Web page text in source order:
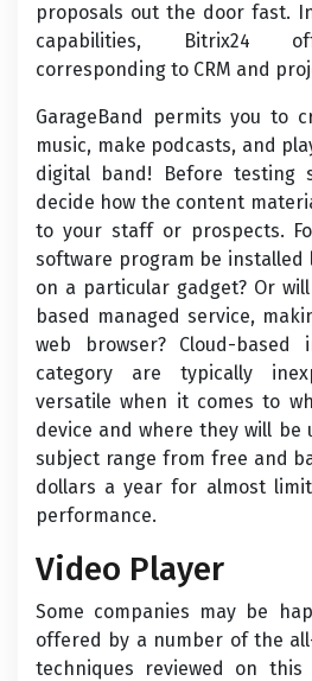
proposals out the door fast.
capabilities, Bitrix24
corresponding to CRM and
GarageBand permits you to
music, make podcasts, and
digital band! Before testing
decide how the content
to your staff or prospects.
software program be installed
on a particular gadget? Or
based managed service,
web browser? Cloud-based
category are typically
versatile when it comes to
device and where they will be
subject range from free and
dollars a year for almost
performance.
Video Player
Some companies may be
offered by a number of the
techniques reviewed on this